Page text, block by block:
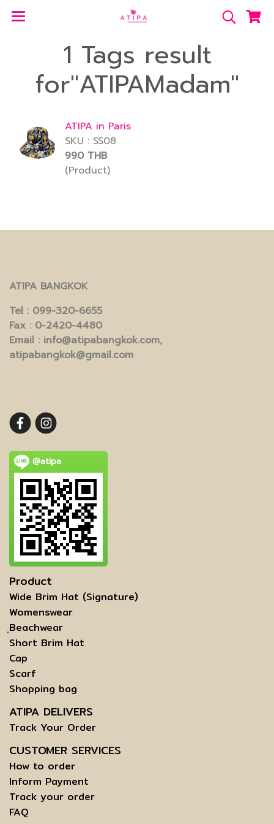
1 Tags result
for"ATIPAMadam"
ATIPA in Paris
SKU : SS08
990 THB
(Product)
ATIPA BANGKOK
Tel : 099-320-6655
Fax : 0-2420-4480
Email : info@atipabangkok.com,
atipabangkok@gmail.com
@atipa
Product
Wide Brim Hat (Signature)
Womenswear
ฺBeachwear
Short Brim Hat
Cap
Scarf
Shopping bag
ATIPA DELIVERS
Track Your Order
CUSTOMER SERVICES
How to order
Inform Payment
Track your order
FAQ